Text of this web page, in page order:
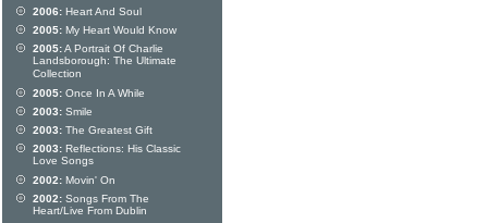
2006: Heart And Soul
2005: My Heart Would Know
2005:A Portrait Of Charlie
Landsborough: The Ultimate
Collection
2005: Once In A While
2003: Smile
2003: The Greatest Gift
2003: Reflections: His Classic
Love Songs
2002: Movin' On
2002: Songs From The
Heart/Live From Dublin